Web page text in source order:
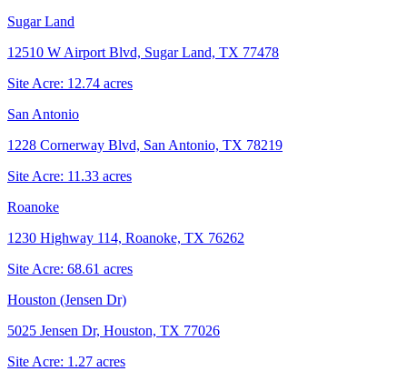
Sugar Land
12510 W Airport Blvd, Sugar Land, TX 77478
Site Acre: 12.74 acres
San Antonio
1228 Cornerway Blvd, San Antonio, TX 78219
Site Acre: 11.33 acres
Roanoke
1230 Highway 114, Roanoke, TX 76262
Site Acre: 68.61 acres
Houston (Jensen Dr)
5025 Jensen Dr, Houston, TX 77026
Site Acre: 1.27 acres